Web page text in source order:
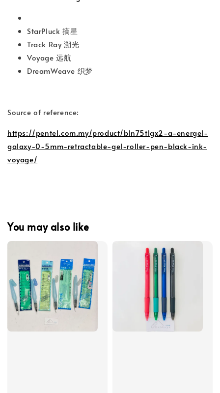
StarPluck 摘星
Track Ray 溯光
Voyage 远航
DreamWeave 织梦
Source of reference:
https://pentel.com.my/product/bln75tlgx2-a-energel-
galaxy-0-5mm-retractable-gel-roller-pen-black-ink-
voyage/
You may also like